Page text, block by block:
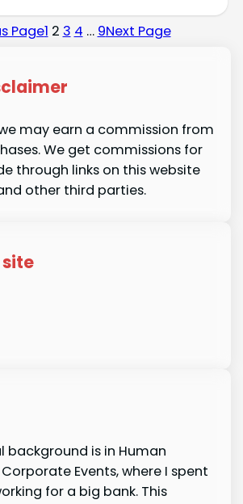
Page1 2 3 4 … 9Next Page
may earn a commission from
We get commissions for
through links on this website
other third parties.
background is in Human
Events, where I spent
for a big bank. This